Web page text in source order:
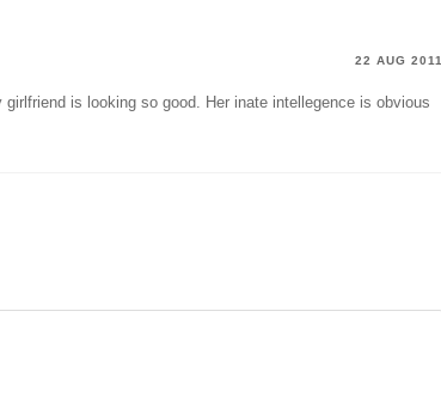
22 AUG 2011
girlfriend is looking so good. Her inate intellegence is obvious